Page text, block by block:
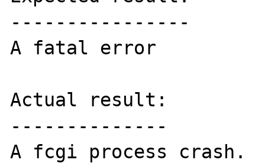
----------------
A fatal error
Actual result:
--------------
A fcgi process crash.